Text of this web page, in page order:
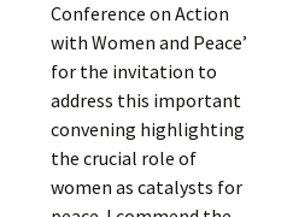
Conference on Action
with Women and Peace’
for the invitation to
address this important
convening highlighting
the crucial role of
women as catalysts for